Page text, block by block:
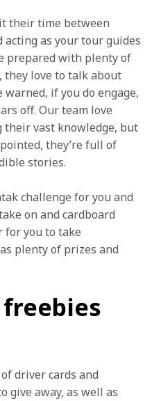
their time between
as your tour guides
prepared with plenty of
they love to talk about
if you do engage,
off. Our team love
vast knowledge, but
they’re full of
stories.
challenge for you and
on and cardboard
for you to take
plenty of prizes and
of driver cards and
give away, as well as